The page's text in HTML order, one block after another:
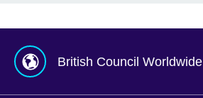
British Council Worldwide